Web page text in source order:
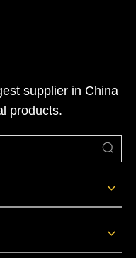
supplier in China
products.